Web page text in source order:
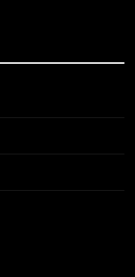
Girls Like Us,
A Cozy,